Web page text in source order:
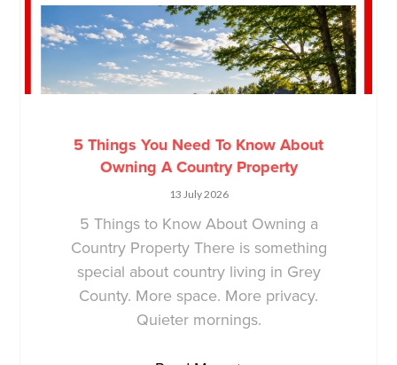
5 Things You Need To Know About
Owning A Country Property
13 July 2026
5 Things to Know About Owning a
Country Property There is something
special about country living in Grey
County. More space. More privacy.
Quieter mornings.